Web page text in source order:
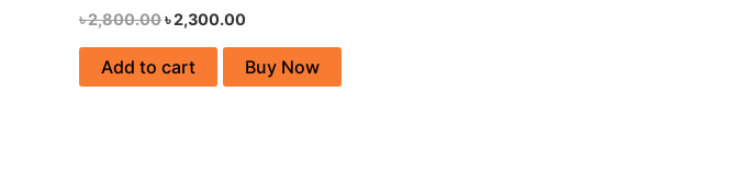
৳2,800.00৳2,300.00
Add to cart Buy Now